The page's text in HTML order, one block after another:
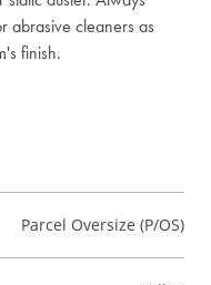
abrasive cleaners as
finish.
Parcel Oversize (P/OS)